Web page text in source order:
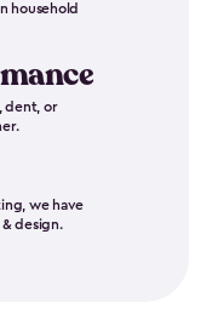
household
dent, or
we have
design.